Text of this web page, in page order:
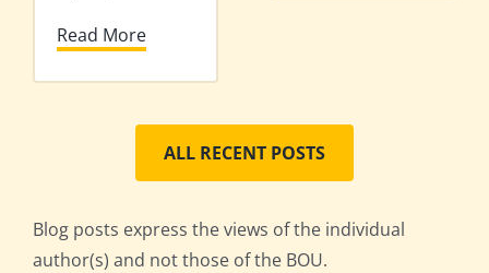
Read More
ALL RECENT POSTS
Blog posts express the views of the individual
author(s) and not those of the BOU.